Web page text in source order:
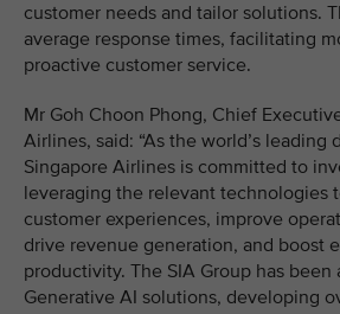
customer needs and tailor solutions.
average response times, facilitating
proactive customer service.
Mr Goh Choon Phong, Chief
Airlines, said: “As the world’s leading
Singapore Airlines is committed to
leveraging the relevant technologies
customer experiences, improve
drive revenue generation, and boost
productivity. The SIA Group has
Generative AI solutions, developing